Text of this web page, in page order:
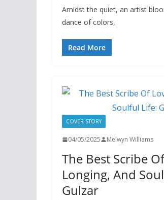
Amidst the quiet, an artist
dance of colors,
Read More
COVER STORY
04/05/2025 Melwyn Williams
The Best Scribe
Longing, And
Gulzar